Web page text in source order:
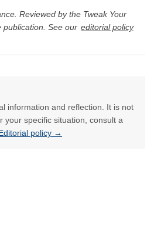
Reviewed by the Tweak Your
publication. See our editorial policy
information and reflection. It is not
your specific situation, consult a
policy →